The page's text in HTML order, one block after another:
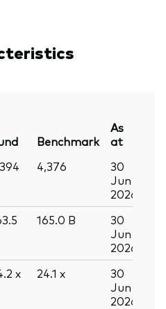
Benchmark
As
at
4,376
30
Jun
2026
165.0 B
30
Jun
2026
x 24.1 x
30
Jun
2026